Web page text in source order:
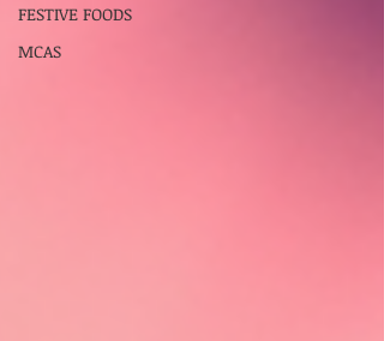
FESTIVE FOODS
MCAS